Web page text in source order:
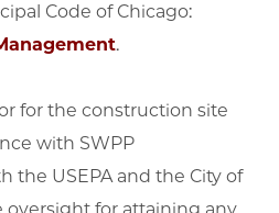
Code of Chicago:
.
for the construction site
with SWPP
the USEPA and the City of